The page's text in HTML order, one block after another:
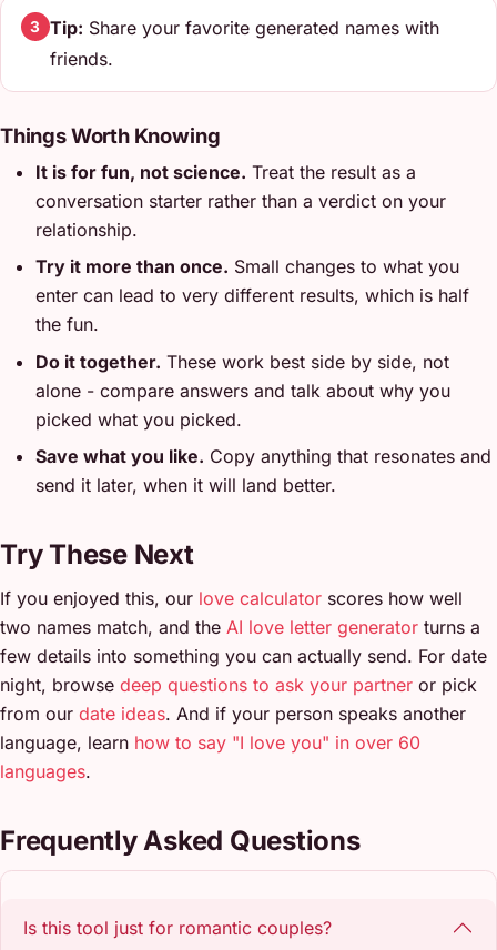
3 Tip: Share your favorite generated names with
friends.
Things Worth Knowing
It is for fun, not science. Treat the result as a
conversation starter rather than a verdict on your
relationship.
Try it more than once. Small changes to what you
enter can lead to very different results, which is half
the fun.
Do it together. These work best side by side, not
alone - compare answers and talk about why you
picked what you picked.
Save what you like. Copy anything that resonates and
send it later, when it will land better.
Try These Next
If you enjoyed this, our love calculator scores how well
two names match, and the AI love letter generator turns a
few details into something you can actually send. For date
night, browse deep questions to ask your partner or pick
from our date ideas. And if your person speaks another
language, learn how to say "I love you" in over 60
languages.
Frequently Asked Questions
Is this tool just for romantic couples?